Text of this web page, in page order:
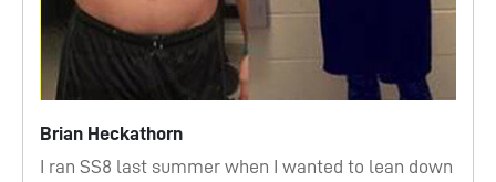
Brian Heckathorn
I ran SS8 last summer when I wanted to lean down